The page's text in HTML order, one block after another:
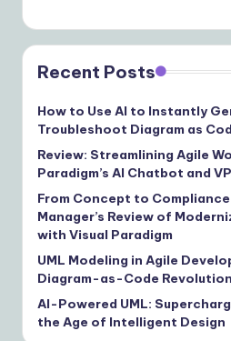
Recent Posts
How to Use AI to Instantly
Troubleshoot Diagram as
Review: Streamlining Agile
Paradigm’s AI Chatbot and
From Concept to
Manager’s Review of
with Visual Paradigm
UML Modeling in Agile
Diagram-as-Code Revolution
AI-Powered UML:
the Age of Intelligent Design